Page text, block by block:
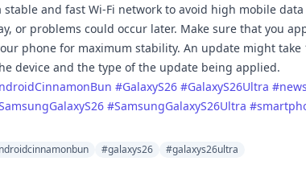
stable and fast Wi-Fi network to avoid high mobile data
or problems could occur later. Make sure that you
phone for maximum stability. An update might take
device and the type of the update being applied.
#GalaxyS26 #GalaxyS26Ultra #news
#SamsungGalaxyS26Ultra
#galaxys26 #galaxys26ultra